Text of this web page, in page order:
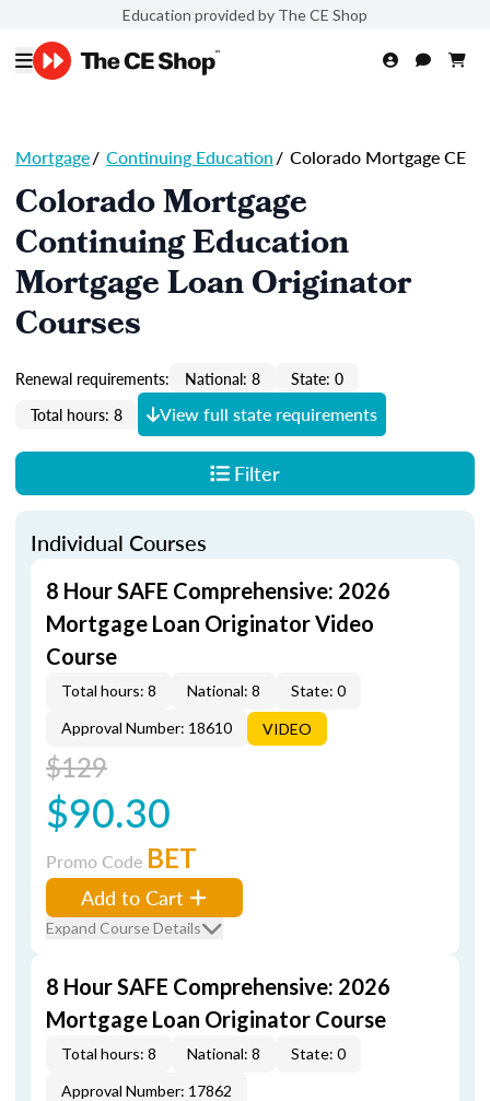
Education provided by The CE Shop
Mortgage/ Continuing Education/ Colorado Mortgage CE
Colorado Mortgage
Continuing Education
Mortgage Loan Originator
Courses
Renewal requirements: National: 8
State: 0
Total hours: 8
View full state requirements
Filter
Individual Courses
8 Hour SAFE Comprehensive: 2026
Mortgage Loan Originator Video
Course
Total hours: 8 National: 8
State: 0
Approval Number: 18610
VIDEO
$129
$90.30
Promo Code BET
Add to Cart
Expand Course Details
8 Hour SAFE Comprehensive: 2026
Mortgage Loan Originator Course
Total hours: 8 National: 8
State: 0
Approval Number: 17862